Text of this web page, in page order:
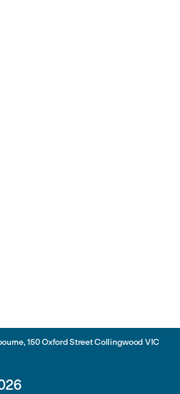
150 Oxford Street Collingwood VIC